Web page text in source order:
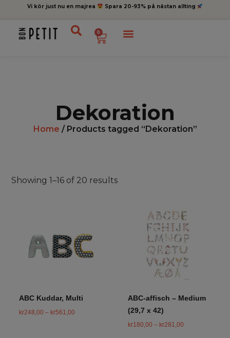
Vi kör just nu en majrea Spara 20-93% på nästan allting
0
Dekoration
Home / Products tagged “Dekoration”
Showing 1–16 of 20 results
ABC Kuddar, Multi
kr248,00 – kr561,00
ABC-affisch – Medium
(29,7 x 42)
kr180,00 – kr281,00